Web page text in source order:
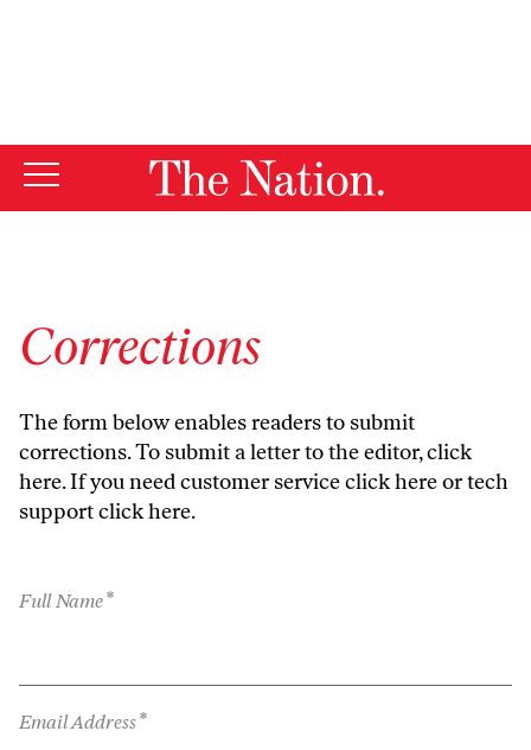
Corrections
The form below enables readers to submit
corrections. To submit a letter to the editor,click
here. If you need customer serviceclick hereor tech
supportclick here.
Full Name*
Email Address*